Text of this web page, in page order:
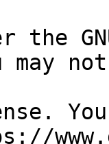
the
may